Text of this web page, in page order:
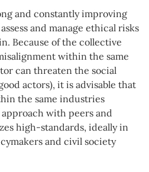
and constantly improving
and manage ethical risks
Because of the collective
within the same
can threaten the social
actors), it is advisable that
the same industries
with peers and
high-standards, ideally in
and civil society